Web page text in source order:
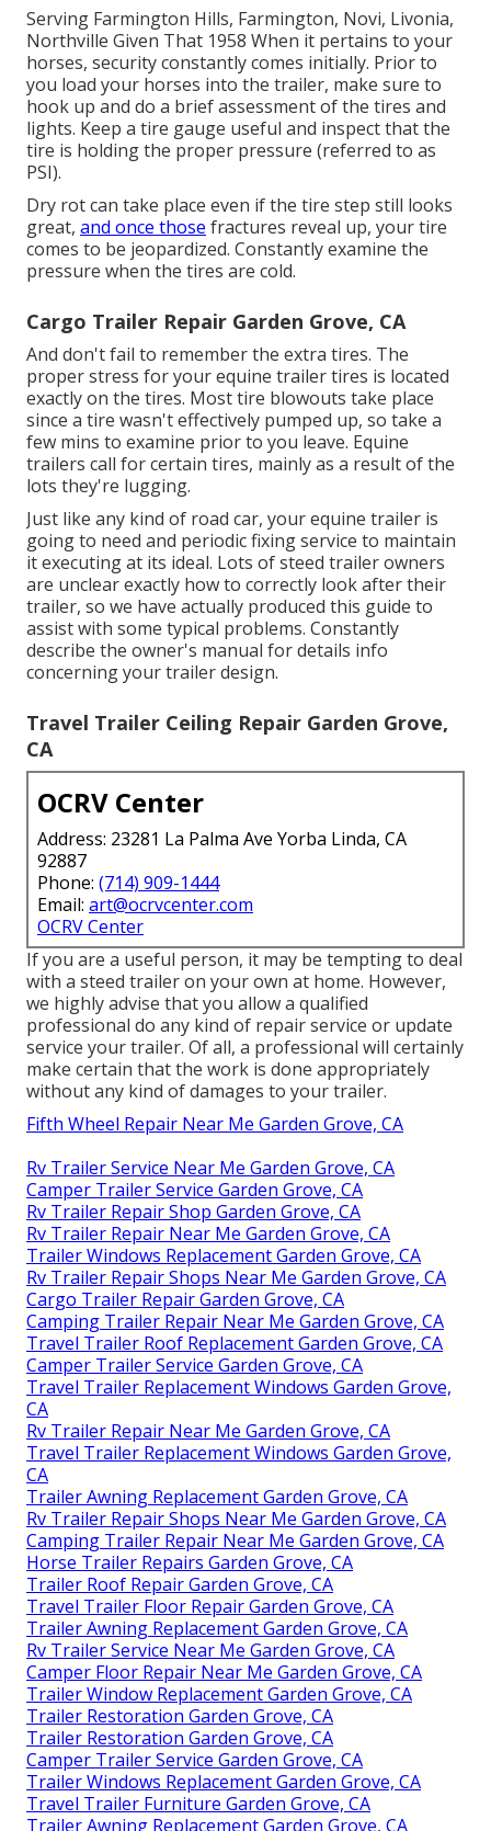
Serving Farmington Hills, Farmington, Novi, Livonia,
Northville Given That 1958 When it pertains to your
horses, security constantly comes initially. Prior to
you load your horses into the trailer, make sure to
hook up and do a brief assessment of the tires and
lights. Keep a tire gauge useful and inspect that the
tire is holding the proper pressure (referred to as
PSI).
Dry rot can take place even if the tire step still looks
great, and once those fractures reveal up, your tire
comes to be jeopardized. Constantly examine the
pressure when the tires are cold.
Cargo Trailer Repair Garden Grove, CA
And don't fail to remember the extra tires. The
proper stress for your equine trailer tires is located
exactly on the tires. Most tire blowouts take place
since a tire wasn't effectively pumped up, so take a
few mins to examine prior to you leave. Equine
trailers call for certain tires, mainly as a result of the
lots they're lugging.
Just like any kind of road car, your equine trailer is
going to need and periodic fixing service to maintain
it executing at its ideal. Lots of steed trailer owners
are unclear exactly how to correctly look after their
trailer, so we have actually produced this guide to
assist with some typical problems. Constantly
describe the owner's manual for details info
concerning your trailer design.
Travel Trailer Ceiling Repair Garden Grove,
CA
OCRV Center
Address: 23281 La Palma Ave Yorba Linda, CA
92887
Phone: (714) 909-1444
Email: art@ocrvcenter.com
OCRV Center
If you are a useful person, it may be tempting to deal
with a steed trailer on your own at home. However,
we highly advise that you allow a qualified
professional do any kind of repair service or update
service your trailer. Of all, a professional will certainly
make certain that the work is done appropriately
without any kind of damages to your trailer.
Fifth Wheel Repair Near Me Garden Grove, CA
Rv Trailer Service Near Me Garden Grove, CA
Camper Trailer Service Garden Grove, CA
Rv Trailer Repair Shop Garden Grove, CA
Rv Trailer Repair Near Me Garden Grove, CA
Trailer Windows Replacement Garden Grove, CA
Rv Trailer Repair Shops Near Me Garden Grove, CA
Cargo Trailer Repair Garden Grove, CA
Camping Trailer Repair Near Me Garden Grove, CA
Travel Trailer Roof Replacement Garden Grove, CA
Camper Trailer Service Garden Grove, CA
Travel Trailer Replacement Windows Garden Grove,
CA
Rv Trailer Repair Near Me Garden Grove, CA
Travel Trailer Replacement Windows Garden Grove,
CA
Trailer Awning Replacement Garden Grove, CA
Rv Trailer Repair Shops Near Me Garden Grove, CA
Camping Trailer Repair Near Me Garden Grove, CA
Horse Trailer Repairs Garden Grove, CA
Trailer Roof Repair Garden Grove, CA
Travel Trailer Floor Repair Garden Grove, CA
Trailer Awning Replacement Garden Grove, CA
Rv Trailer Service Near Me Garden Grove, CA
Camper Floor Repair Near Me Garden Grove, CA
Trailer Window Replacement Garden Grove, CA
Trailer Restoration Garden Grove, CA
Trailer Restoration Garden Grove, CA
Camper Trailer Service Garden Grove, CA
Trailer Windows Replacement Garden Grove, CA
Travel Trailer Furniture Garden Grove, CA
Trailer Awning Replacement Garden Grove, CA